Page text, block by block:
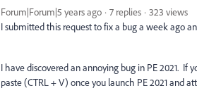
Forum|Forum|5 years ago 7 replies
323 views
I submitted this request to fix a bug a week ago
I have discovered an annoying bug in PE 2021. If
paste (CTRL + V) once you launch PE 2021 and